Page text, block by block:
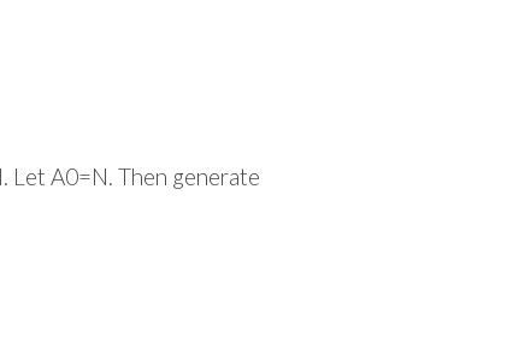
Let A0=N. Then generate